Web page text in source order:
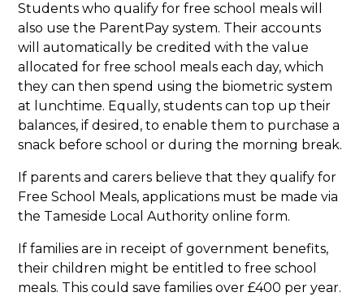
Students who qualify for free school meals will
also use the ParentPay system. Their accounts
will automatically be credited with the value
allocated for free school meals each day, which
they can then spend using the biometric system
at lunchtime. Equally, students can top up their
balances, if desired, to enable them to purchase a
snack before school or during the morning break.
If parents and carers believe that they qualify for
Free School Meals, applications must be made via
the Tameside Local Authority online form.
If families are in receipt of government benefits,
their children might be entitled to free school
meals. This could save families over £400 per year.